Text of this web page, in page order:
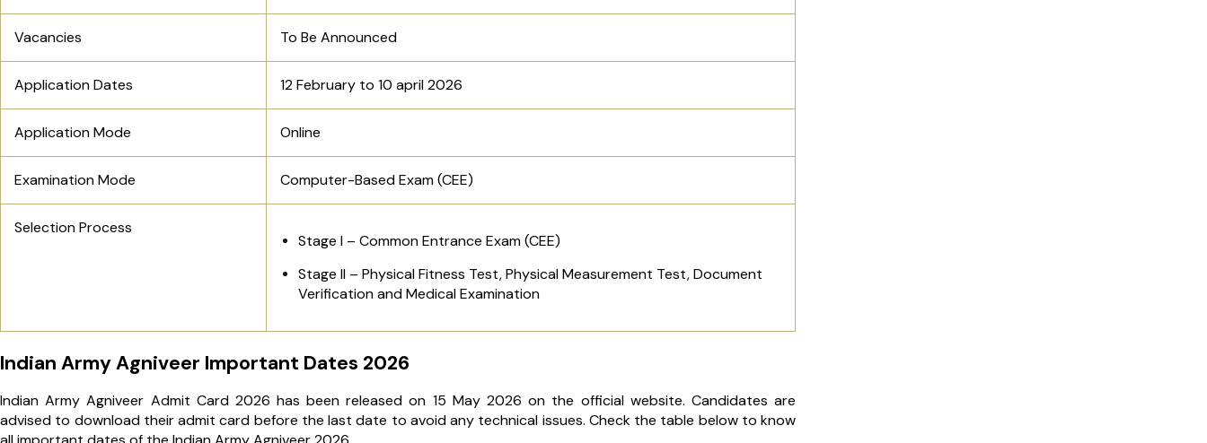
Vacancies To Be Announced
Application Dates 12 February to 10 april 2026
Application Mode Online
Examination Mode Computer-Based Exam (CEE)
Selection Process
Stage I – Common Entrance Exam (CEE)
Stage II – Physical Fitness Test, Physical Measurement Test, Document
Verification and Medical Examination
Indian Army Agniveer Important Dates 2026
Indian Army Agniveer Admit Card 2026 has been released on 15 May 2026 on the official website. Candidates are
advised to download their admit card before the last date to avoid any technical issues. Check the table below to know